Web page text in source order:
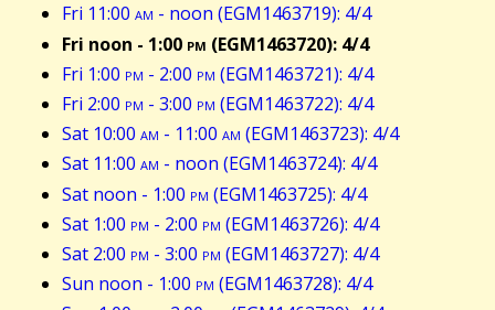
Fri 11:00 am - noon (EGM1463719): 4/4
Fri noon - 1:00 pm (EGM1463720): 4/4
Fri 1:00 pm - 2:00 pm (EGM1463721): 4/4
Fri 2:00 pm - 3:00 pm (EGM1463722): 4/4
Sat 10:00 am - 11:00 am (EGM1463723): 4/4
Sat 11:00 am - noon (EGM1463724): 4/4
Sat noon - 1:00 pm (EGM1463725): 4/4
Sat 1:00 pm - 2:00 pm (EGM1463726): 4/4
Sat 2:00 pm - 3:00 pm (EGM1463727): 4/4
Sun noon - 1:00 pm (EGM1463728): 4/4